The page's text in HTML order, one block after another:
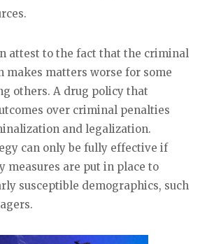
attest to the fact that the criminal
makes matters worse for some
others. A drug policy that
over criminal penalties
and legalization.
can only be fully effective if
measures are put in place to
susceptible demographics, such